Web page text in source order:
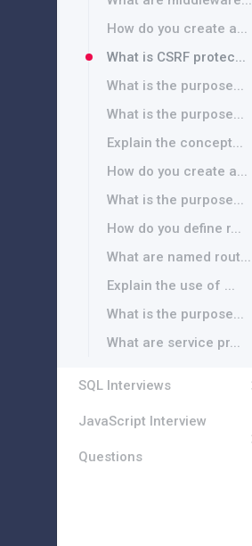
How do you create a...
What is CSRF protec...
What is the purpose...
What is the purpose...
Explain the concept...
How do you create a...
What is the purpose...
How do you define r...
What are named rout...
Explain the use of ...
What is the purpose...
What are service pr...
SQL Interviews
JavaScript Interview
Questions